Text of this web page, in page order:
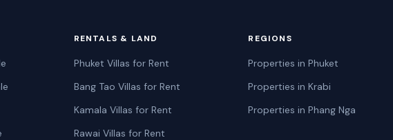
RENTALS & LAND
Phuket Villas for Rent
Bang Tao Villas for Rent
Kamala Villas for Rent
Rawai Villas for Rent
REGIONS
Properties in Phuket
Properties in Krabi
Properties in Phang Nga